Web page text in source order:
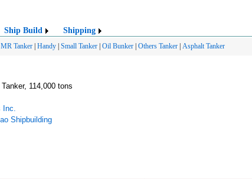
Ship Build Shipping
MR Tanker Handy Small Tanker Oil Bunker Others Tanker Asphalt Tanker
114,000 tons
Inc.
Shipbuilding